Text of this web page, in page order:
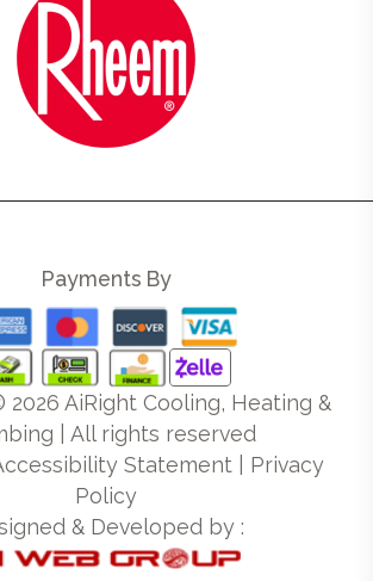
Payments By
2026 AiRight Cooling, Heating &
| All rights reserved
Statement| Privacy
Policy
& Developed by :